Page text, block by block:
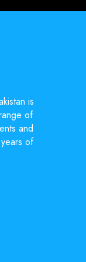
is
of
and
of